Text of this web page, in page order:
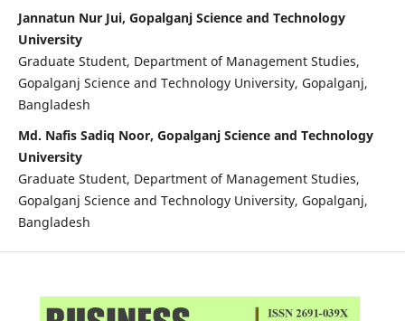
Jannatun Nur Jui, Gopalganj Science and Technology
University
Graduate Student, Department of Management Studies,
Gopalganj Science and Technology University, Gopalganj,
Bangladesh
Md. Nafis Sadiq Noor, Gopalganj Science and Technology
University
Graduate Student, Department of Management Studies,
Gopalganj Science and Technology University, Gopalganj,
Bangladesh